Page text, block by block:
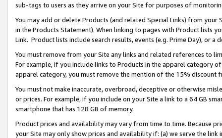
sub-tags to users as they arrive on your Site for purposes of
You may add or delete Products (and related Special Links) from
in the Products Statement). When linking to pages with Product lists
Link. Product lists include search results, events (e.g. Prime Day), or a
You must remove from your Site any links and related references to
For example, if you include links to Products in the apparel category
apparel category, you must remove the mention of the 15% discount
You must not make inaccurate, overbroad, deceptive or otherwise
or prices. For example, if you include on your Site a link to a 64 GB
smartphone that has 128 GB of memory.
Product prices and availability may vary from time to time. Because
your Site may only show prices and availability if: (a) we serve the